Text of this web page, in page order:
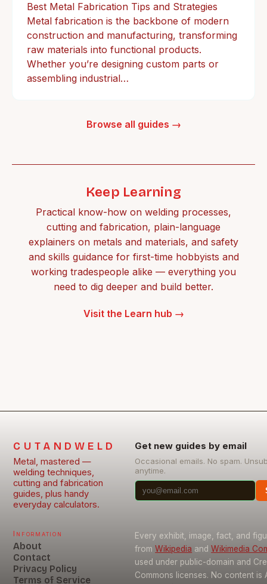
Best Metal Fabrication Tips and Strategies
Metal fabrication is the backbone of modern
construction and manufacturing, transforming
raw materials into functional products.
Whether you’re designing custom parts or
assembling industrial…
Browse all guides →
Keep Learning
Practical know-how on welding processes,
cutting and fabrication, plain-language
explainers on metals and materials, and safety
and skills guidance for first-time hobbyists and
working tradespeople alike — everything you
need to dig deeper and build better.
Visit the Learn hub →
CUTANDWELD
Metal, mastered —
welding techniques,
cutting and fabrication
guides, plus handy
everyday calculators.
Get new guides by email
Occasional emails. No spam.
anytime.
Information
About
Contact
Privacy Policy
Terms of Service
Every exhibit, image, fact, and
from Wikipedia and Wikimedia
used under public-domain and
Commons licenses. No content is